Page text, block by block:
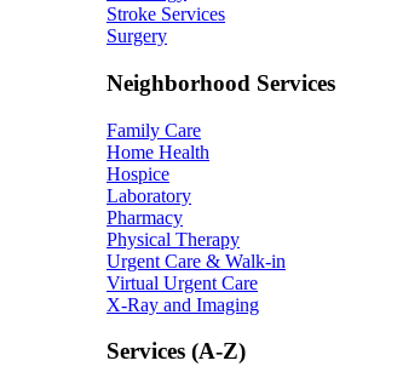
Stroke Services
Surgery
Neighborhood Services
Family Care
Home Health
Hospice
Laboratory
Pharmacy
Physical Therapy
Urgent Care & Walk-in
Virtual Urgent Care
X-Ray and Imaging
Services (A-Z)